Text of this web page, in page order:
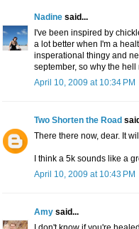
Nadine said...
I've been inspired by
a lot better when I'm a
insperational thingy and
september, so why the hell
April 10, 2009 at 10:34 PM
Two Shorten the Road
There there now, dear. It
I think a 5k sounds like a
April 10, 2009 at 10:43 PM
Amy said...